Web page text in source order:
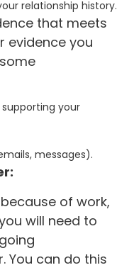
relationship history.
that meets
evidence you
your
messages).
of work,
will need to
You can do this